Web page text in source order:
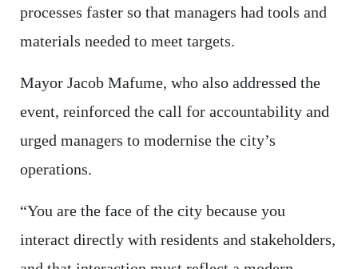
processes faster so that managers had tools and
materials needed to meet targets.
Mayor Jacob Mafume, who also addressed the
event, reinforced the call for accountability and
urged managers to modernise the city’s
operations.
“You are the face of the city because you
interact directly with residents and stakeholders,